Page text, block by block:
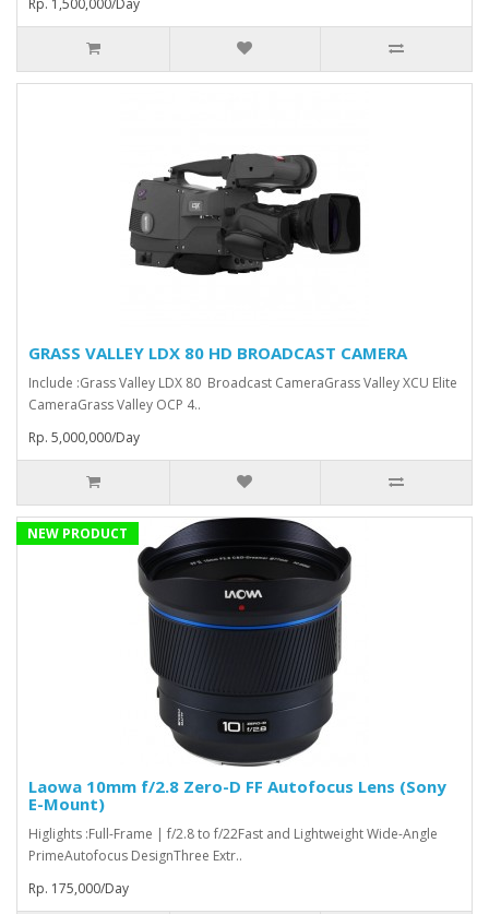
Rp. 1,500,000/Day
GRASS VALLEY LDX 80 HD BROADCAST CAMERA
Include :Grass Valley LDX 80 Broadcast Camera⁠Grass Valley XCU Elite
CameraGrass Valley ⁠OCP 4..
Rp. 5,000,000/Day
NEW PRODUCT
Laowa 10mm f/2.8 Zero-D FF Autofocus Lens (Sony
E-Mount)
Higlights :Full-Frame | f/2.8 to f/22Fast and Lightweight Wide-Angle
PrimeAutofocus DesignThree Extr..
Rp. 175,000/Day